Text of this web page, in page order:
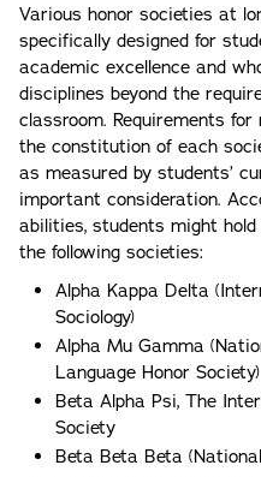
Various honor societies at
specifically designed for
academic excellence and
disciplines beyond the
classroom. Requirements
the constitution of each
as measured by students’
important consideration.
abilities, students might
the following societies:
Alpha Kappa Delta
Sociology)
Alpha Mu Gamma
Language Honor Society)
Beta Alpha Psi, The
Society
Beta Beta Beta